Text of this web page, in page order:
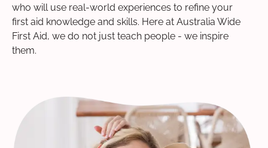
who will use real-world experiences to refine your
first aid knowledge and skills. Here at Australia Wide
First Aid, we do not just teach people - we inspire
them.